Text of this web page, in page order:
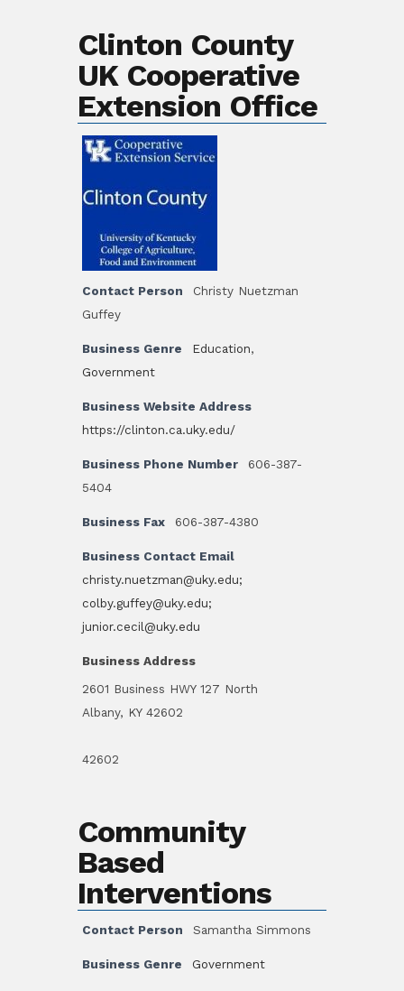
Clinton County
UK Cooperative
Extension Office
Contact Person
Christy Nuetzman
Guffey
Business Genre Education,
Government
Business Website Address
https://clinton.ca.uky.edu/
Business Phone Number
606-387-
5404
Business Fax 606-387-4380
Business Contact Email
christy.nuetzman@uky.edu;
colby.guffey@uky.edu;
junior.cecil@uky.edu
Business Address
2601 Business HWY 127 North
Albany, KY 42602
42602
Community
Based
Interventions
Contact Person Samantha Simmons
Business Genre Government